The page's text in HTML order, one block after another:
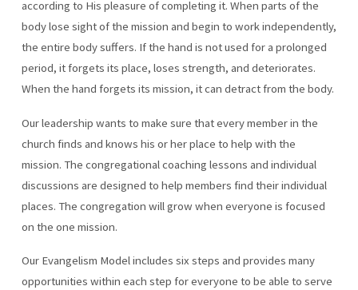
according to His pleasure of completing it. When parts of the
body lose sight of the mission and begin to work independently,
the entire body suffers. If the hand is not used for a prolonged
period, it forgets its place, loses strength, and deteriorates.
When the hand forgets its mission, it can detract from the body.
Our leadership wants to make sure that every member in the
church finds and knows his or her place to help with the
mission. The congregational coaching lessons and individual
discussions are designed to help members find their individual
places. The congregation will grow when everyone is focused
on the one mission.
Our Evangelism Model includes six steps and provides many
opportunities within each step for everyone to be able to serve